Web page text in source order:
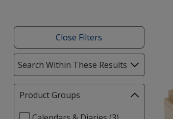
Close Filters
Search Within These Results selections
automatically
update
page
Product Groups
Select